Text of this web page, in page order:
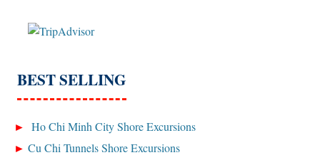
BEST SELLING
Ho Chi Minh City Shore Excursions
Cu Chi Tunnels Shore Excursions